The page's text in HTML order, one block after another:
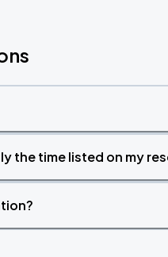
the time listed on my